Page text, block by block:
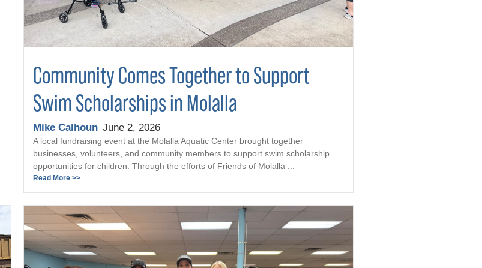
Community Comes Together to Support
Swim Scholarships in Molalla
Mike Calhoun June 2, 2026
A local fundraising event at the Molalla Aquatic Center brought together
businesses, volunteers, and community members to support swim scholarship
opportunities for children. Through the efforts of Friends of Molalla ...
Read More >>